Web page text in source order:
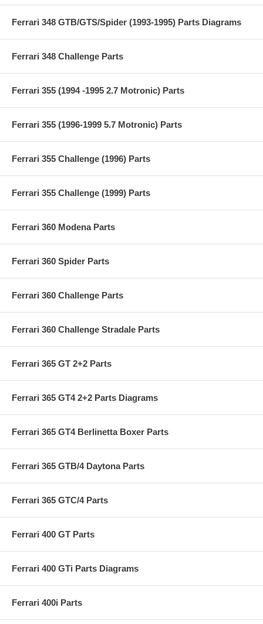
Ferrari 348 GTB/GTS/Spider (1993-1995) Parts Diagrams
Ferrari 348 Challenge Parts
Ferrari 355 (1994 -1995 2.7 Motronic) Parts
Ferrari 355 (1996-1999 5.7 Motronic) Parts
Ferrari 355 Challenge (1996) Parts
Ferrari 355 Challenge (1999) Parts
Ferrari 360 Modena Parts
Ferrari 360 Spider Parts
Ferrari 360 Challenge Parts
Ferrari 360 Challenge Stradale Parts
Ferrari 365 GT 2+2 Parts
Ferrari 365 GT4 2+2 Parts Diagrams
Ferrari 365 GT4 Berlinetta Boxer Parts
Ferrari 365 GTB/4 Daytona Parts
Ferrari 365 GTC/4 Parts
Ferrari 400 GT Parts
Ferrari 400 GTi Parts Diagrams
Ferrari 400i Parts